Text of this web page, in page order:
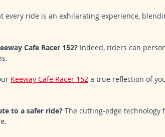
every ride is an exhilarating experience,
Cafe Racer 152? Indeed, riders can
Keeway Cafe Racer 152 a true reflection of
to a safer ride? The cutting-edge technology